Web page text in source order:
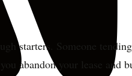
starters. Someone
abandon your lease and